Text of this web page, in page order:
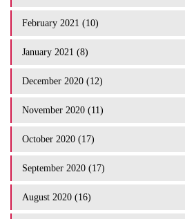
February 2021 (10)
January 2021 (8)
December 2020 (12)
November 2020 (11)
October 2020 (17)
September 2020 (17)
August 2020 (16)